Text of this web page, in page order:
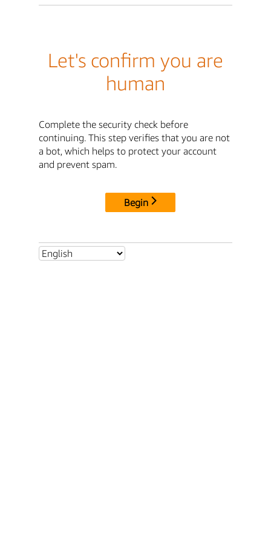
Let's confirm you are
human
Complete the security check before
continuing. This step verifies that you are not
a bot, which helps to protect your account
and prevent spam.
Begin